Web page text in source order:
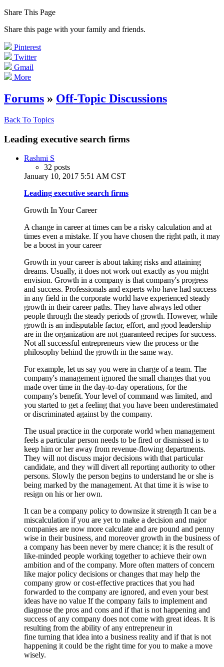
Share This Page
Share this page with your family and friends.
Pinterest
Twitter
Gmail
More
Forums » Off-Topic Discussions
Back To Topics
Leading executive search firms
Rashmi S
32 posts
January 10, 2017 5:51 AM CST
Leading executive search firms
Growth In Your Career
A change in career at times can be a risky calculation and at
times even a mistake. If you have chosen the right path, it may
be a boost in your career
Growth in your career is about taking risks and attaining
dreams. Usually, it does not work out exactly as you might
envision. Growth in a company is that company's progress
and success. Professionals and experts who have had success
in any field in the corporate world have experienced steady
growth in their career paths. They have always led other
people through the steady periods of growth. However, while
growth is an indisputable factor, effort, and good leadership
are in the organization are not guaranteed recipes for success.
Not all successful entrepreneurs view the process or the
philosophy behind the growth in the same way.
For example, let us say you were in charge of a team. The
company's management ignored the small changes that you
made over time in the day-to-day operations, for the
company's benefit. Your level of command was limited, and
you started to get a feeling that you have been underestimated
or discriminated against by the company.
The usual practice in the corporate world when management
feels a particular person needs to be fired or dismissed is to
keep him or her away from revenue-flowing departments.
They will not discuss major decisions with that particular
candidate, and they will divert all reporting authority to other
persons. Slowly the person begins to understand he or she is
being marked by the management. At that time it is wise to
resign on his or her own.
It can be a company policy to downsize it strength It can be a
miscalculation if you are yet to make a decision and major
companies are now more calculate and are pound and penny
wise in their business, and moreover growth in the business of
a company has been never by mere chance; it is the result of
like-minded people working together to achieve their own
ambition and of the company. More often matters of concern
like major policy decisions or changes that may help the
company grow or cost-effective practices that you had
forwarded to the company are ignored, and even your best
ideas have no value If the company fails to implement and
diagnose the pros and cons and if that is not happening and
success of any company does not come with great ideas. It is
resulting from the ability of any entrepreneur in
fine turning that idea into a business reality and if that is not
happening it could be the right time for you to make a move
wisely.